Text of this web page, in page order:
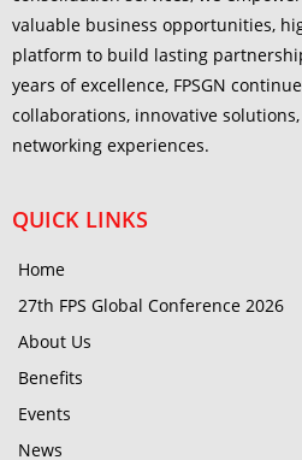
valuable business opportunities,
platform to build lasting
years of excellence, FPSGN
collaborations, innovative
networking experiences.
QUICK LINKS
Home
27th FPS Global Conference 2026
About Us
Benefits
Events
News